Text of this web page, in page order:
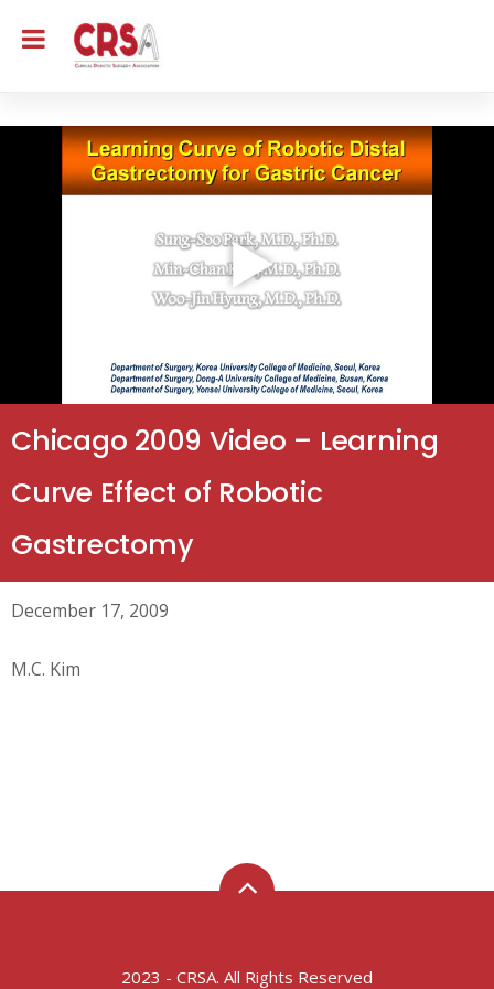
Chicago 2009 Video – Learning
Curve Effect of Robotic
Gastrectomy
December 17, 2009
M.C. Kim
2023 - CRSA. All Rights Reserved